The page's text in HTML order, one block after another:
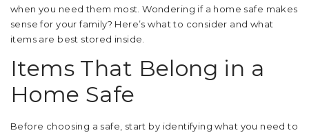
when you need them most. Wondering if a home safe makes
sense for your family? Here’s what to consider and what
items are best stored inside.
Items That Belong in a
Home Safe
Before choosing a safe, start by identifying what you need to